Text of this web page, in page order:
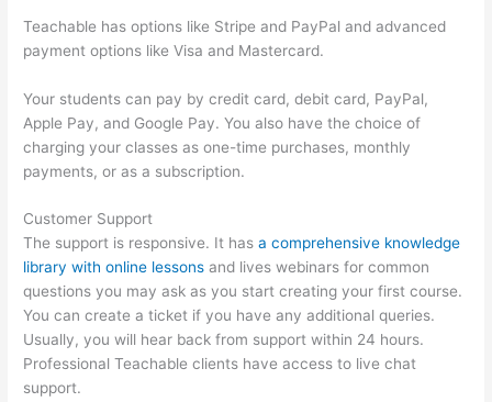
Teachable has options like Stripe and PayPal and advanced
payment options like Visa and Mastercard.
Your students can pay by credit card, debit card, PayPal,
Apple Pay, and Google Pay. You also have the choice of
charging your classes as one-time purchases, monthly
payments, or as a subscription.
Customer Support
The support is responsive. It hasa comprehensive knowledge
library with online lessons and lives webinars for common
questions you may ask as you start creating your first course.
You can create a ticket if you have any additional queries.
Usually, you will hear back from support within 24 hours.
Professional Teachable clients have access to live chat
support.